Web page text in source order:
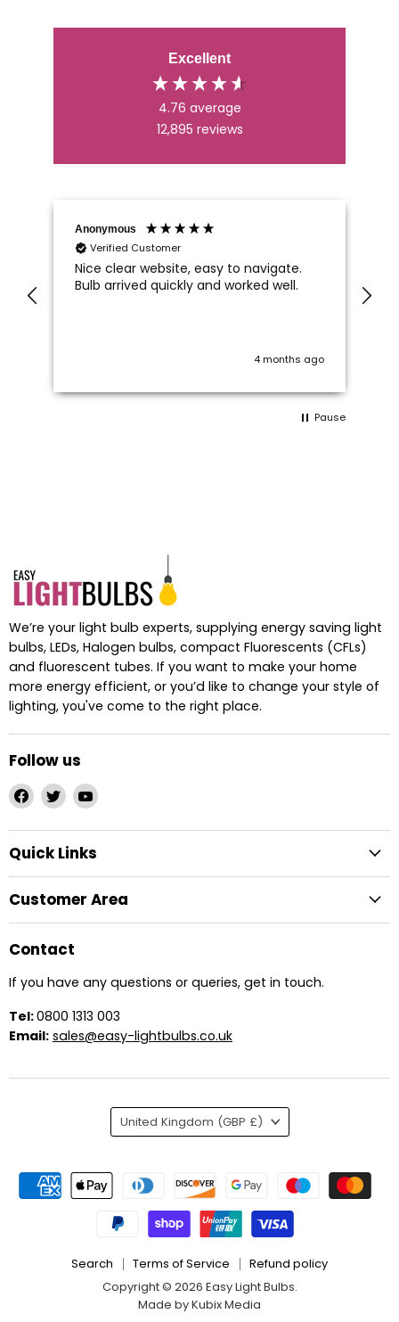
Excellent
4.76 average
12,895 reviews
Anonymous
Verified Customer
Nice clear website, easy to navigate.
Bulb arrived quickly and worked well.
4 months ago
Pause
We’re your light bulb experts, supplying energy saving light
bulbs, LEDs, Halogen bulbs, compact Fluorescents (CFLs)
and fluorescent tubes. If you want to make your home
more energy efficient, or you’d like to change your style of
lighting, you've come to the right place.
Follow us
Find
us
on
Facebook
Find
us
on
Twitter
Find
on
Quick Links
Customer Area
Contact
If you have any questions or queries, get in touch.
Tel:0800 1313 003
Email: sales@easy-lightbulbs.co.uk
Search Terms of Service
Refund policy
Copyright © 2026 Easy Light Bulbs.
Made by Kubix Media
Country
United Kingdom (GBP £)